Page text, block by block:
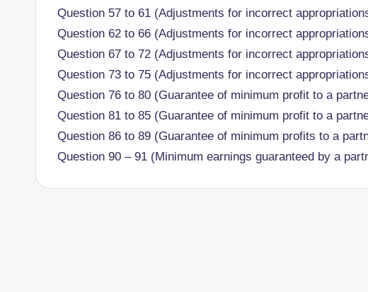
Question 57 to 61 (Adjustments for incorrect
Question 62 to 66 (Adjustments for incorrect
Question 67 to 72 (Adjustments for incorrect
Question 73 to 75 (Adjustments for incorrect
Question 76 to 80 (Guarantee of minimum profit to a
Question 81 to 85 (Guarantee of minimum profit to a
Question 86 to 89 (Guarantee of minimum profits to a
Question 90 – 91 (Minimum earnings guaranteed by a